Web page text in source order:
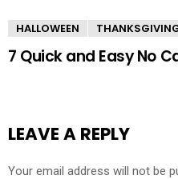
HALLOWEEN
7 Quick and Easy No
LEAVE A REPLY
Your email address will not be